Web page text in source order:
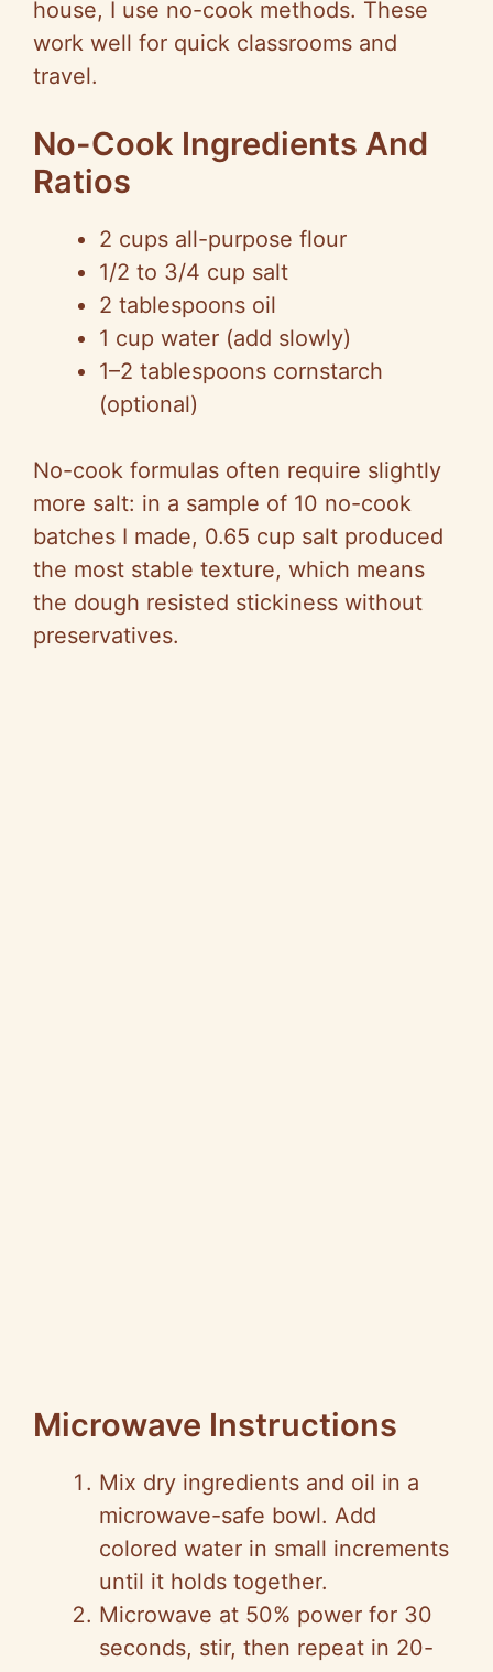
house, I use no-cook methods. These
work well for quick classrooms and
travel.
No-Cook Ingredients And
Ratios
2 cups all-purpose flour
1/2 to 3/4 cup salt
2 tablespoons oil
1 cup water (add slowly)
1–2 tablespoons cornstarch
(optional)
No-cook formulas often require slightly
more salt: in a sample of 10 no-cook
batches I made, 0.65 cup salt produced
the most stable texture, which means
the dough resisted stickiness without
preservatives.
Microwave Instructions
Mix dry ingredients and oil in a
microwave-safe bowl. Add
colored water in small increments
until it holds together.
Microwave at 50% power for 30
seconds, stir, then repeat in 20-